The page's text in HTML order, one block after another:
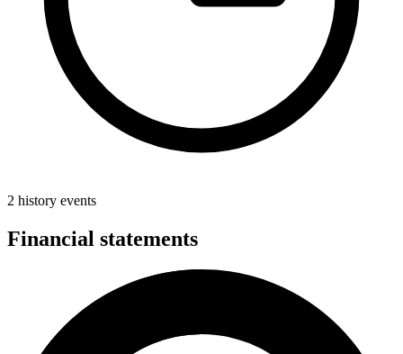
2 history events
Financial statements